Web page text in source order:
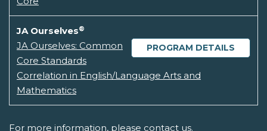
JA Ourselves®
PROGRAM DETAILS
JA Ourselves: Common
Core Standards
Correlation in English/Language Arts and
Mathematics
For more information, please contact us.